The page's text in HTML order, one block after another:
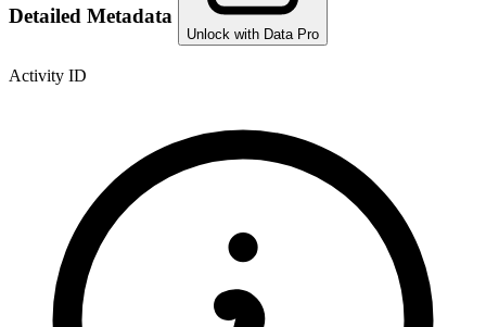
Detailed Metadata
Unlock with Data Pro
Activity ID